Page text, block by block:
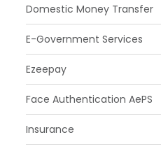
Domestic Money Transfer
E-Government Services
Ezeepay
Face Authentication AePS
Insurance